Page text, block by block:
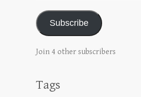
Subscribe
Join 4 other subscribers
Tags